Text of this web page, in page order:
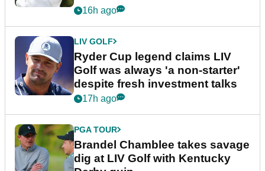
16h ago
LIV GOLF
Ryder Cup legend claims LIV
Golf was always 'a non-starter'
despite fresh investment talks
17h ago
PGA TOUR
Brandel Chamblee takes savage
dig at LIV Golf with Kentucky